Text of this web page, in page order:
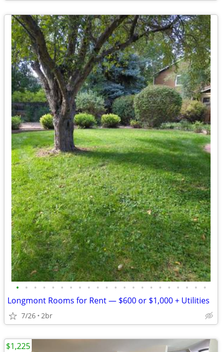
• • • • • • • • • • • • • • • • • • • • • •
Longmont Rooms for Rent — $600 or $1,000 + Utilities
7/26 2br
$1,225